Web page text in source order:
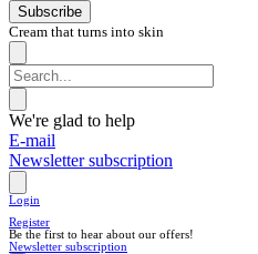
Subscribe
Cream that turns into skin
We're glad to help
E-mail
Newsletter subscription
Login
Register
Be the first to hear about our offers!
Newsletter subscription